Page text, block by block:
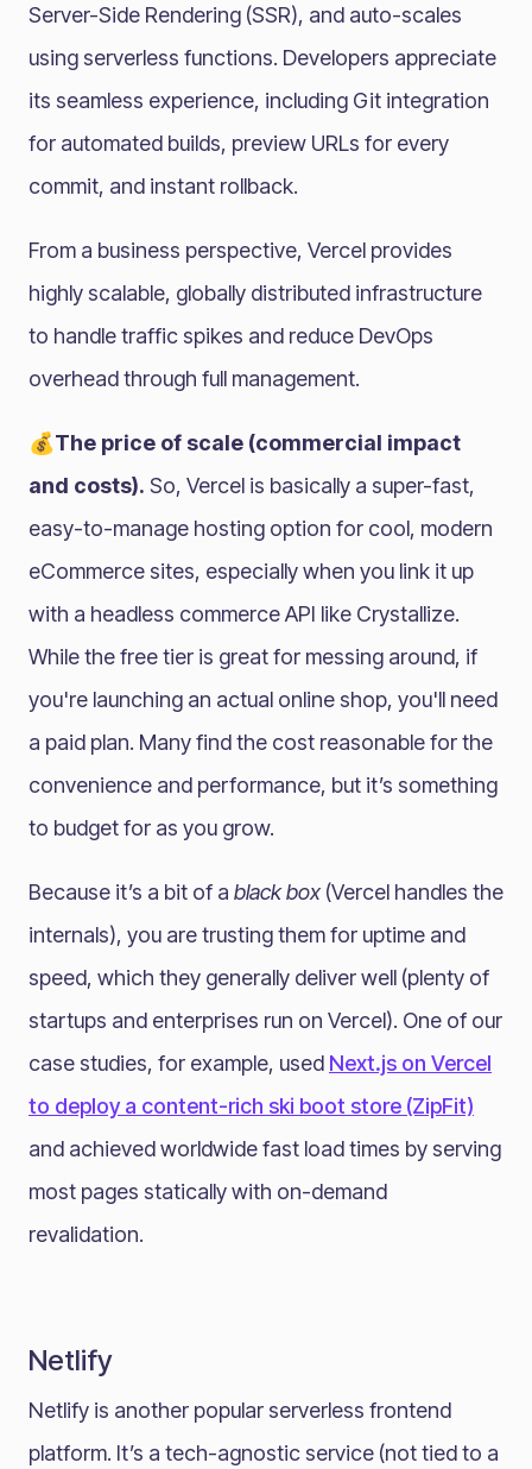
Server-Side Rendering (SSR), and auto-scales
using serverless functions. Developers appreciate
its seamless experience, including Git integration
for automated builds, preview URLs for every
commit, and instant rollback.
From a business perspective, Vercel provides
highly scalable, globally distributed infrastructure
to handle traffic spikes and reduce DevOps
overhead through full management.
💰The price of scale (commercial impact
and costs). So, Vercel is basically a super-fast,
easy-to-manage hosting option for cool, modern
eCommerce sites, especially when you link it up
with a headless commerce API like Crystallize.
While the free tier is great for messing around, if
you're launching an actual online shop, you'll need
a paid plan. Many find the cost reasonable for the
convenience and performance, but it’s something
to budget for as you grow.
Because it’s a bit of a black box (Vercel handles the
internals), you are trusting them for uptime and
speed, which they generally deliver well (plenty of
startups and enterprises run on Vercel). One of our
case studies, for example, used Next.js on Vercel
to deploy a content-rich ski boot store (ZipFit)
and achieved worldwide fast load times by serving
most pages statically with on-demand
revalidation.
Netlify
Netlify is another popular serverless frontend
platform. It’s a tech-agnostic service (not tied to a